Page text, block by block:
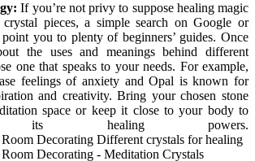
If you’re not privy to suppose healing magic
pieces, a simple search on Google or
you to plenty of beginners’ guides. Once
the uses and meanings behind different
one that speaks to your needs. For example,
feelings of anxiety and Opal is known for
and creativity. Bring your chosen stone
space or keep it close to your body to
its healing powers.